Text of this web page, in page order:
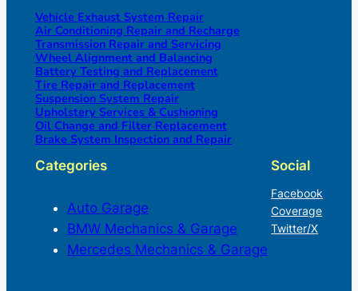
Vehicle Exhaust System Repair
Air Conditioning Repair and Recharge
Transmission Repair and Servicing
Wheel Alignment and Balancing
Battery Testing and Replacement
Tire Repair and Replacement
Suspension System Repair
Upholstery Services & Cushioning
Oil Change and Filter Replacement
Brake System Inspection and Repair
Categories
Auto Garage
BMW Mechanics & Garage
Mercedes Mechanics & Garage
Social
Facebook
Coverage
Twitter/X